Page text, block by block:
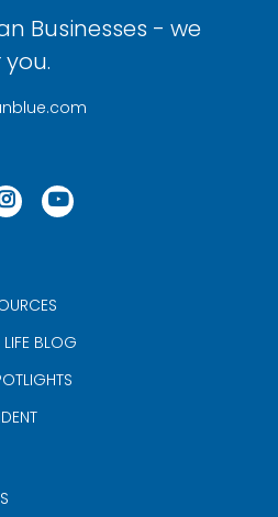
Businesses - we
BLOG